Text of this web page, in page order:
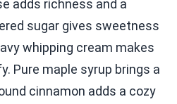
adds richness and a
sugar gives sweetness
whipping cream makes
Pure maple syrup brings a
cinnamon adds a cozy